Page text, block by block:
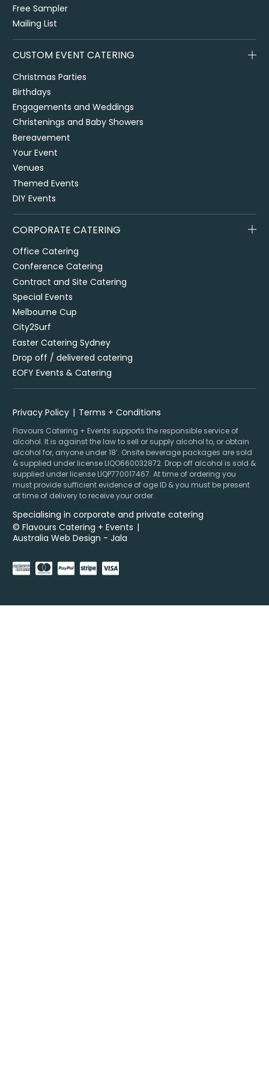
Free Sampler
Mailing List
CUSTOM EVENT CATERING
Christmas Parties
Birthdays
Engagements and Weddings
Christenings and Baby Showers
Bereavement
Your Event
Venues
Themed Events
DIY Events
CORPORATE CATERING
Office Catering
Conference Catering
Contract and Site Catering
Special Events
Melbourne Cup
City2Surf
Easter Catering Sydney
Drop off / delivered catering
EOFY Events & Catering
Privacy Policy Terms + Conditions
Flavours Catering + Events supports the responsible service of
alcohol. It is against the law to sell or supply alcohol to, or obtain
alcohol for, anyone under 18’. Onsite beverage packages are sold
& supplied under license LIQO660032872. Drop off alcohol is sold &
supplied under license LIQP770017467. At time of ordering you
must provide sufficient evidence of age ID & you must be present
at time of delivery to receive your order.
Specialising in corporate and private catering
© Flavours Catering + Events |
Australia Web Design - Jala